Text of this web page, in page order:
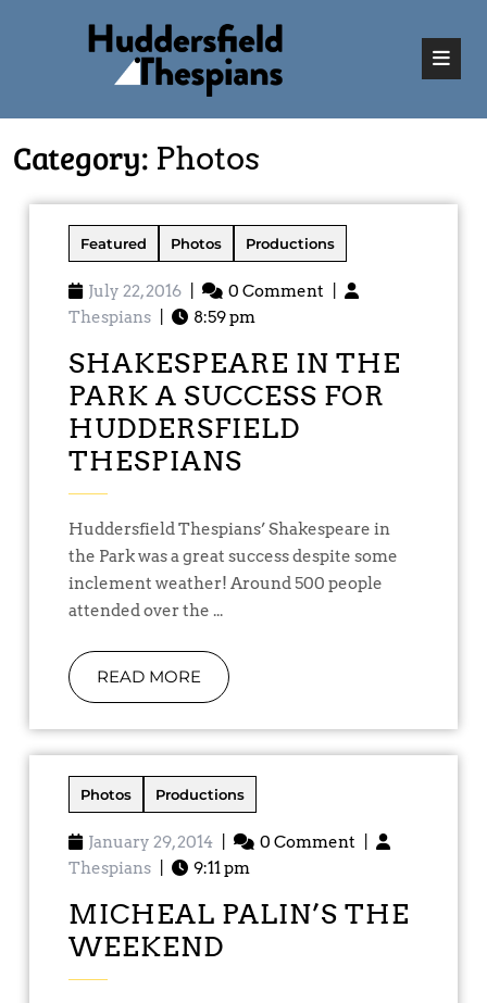
Category: Photos
Featured Photos Productions
July 22, 2016 0 Comment
Thespians
8:59 pm
SHAKESPEARE IN THE
PARK A SUCCESS FOR
HUDDERSFIELD
THESPIANS
Huddersfield Thespians’ Shakespeare in
the Park was a great success despite some
inclement weather! Around 500 people
attended over the ...
READ MORE
Photos Productions
January 29, 2014 0 Comment
Thespians
9:11 pm
MICHEAL PALIN’S THE
WEEKEND